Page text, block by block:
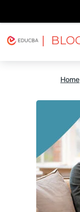
|
Home